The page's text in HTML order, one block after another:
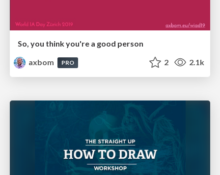
So, you think you're a good person
axbom
PRO 2 2.1k